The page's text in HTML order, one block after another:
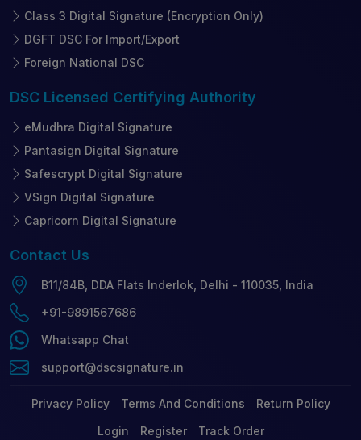
Class 3 Digital Signature (Encryption Only)
DGFT DSC For Import/Export
Foreign National DSC
DSC Licensed Certifying Authority
eMudhra Digital Signature
Pantasign Digital Signature
Safescrypt Digital Signature
VSign Digital Signature
Capricorn Digital Signature
Contact Us
B11/84B, DDA Flats Inderlok, Delhi - 110035, India
+91-9891567686
Whatsapp Chat
support@dscsignature.in
Privacy Policy Terms And Conditions
Return Policy
Login
Register Track Order